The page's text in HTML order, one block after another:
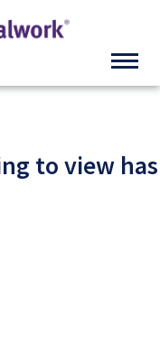
to view has